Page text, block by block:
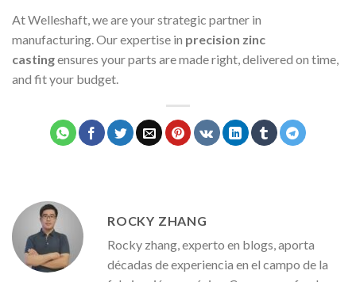
At Welleshaft, we are your strategic partner in
manufacturing. Our expertise in precision zinc
castingensures your parts are made right, delivered on time,
and fit your budget.
ROCKY ZHANG
Rocky zhang, experto en blogs, aporta
décadas de experiencia en el campo de la